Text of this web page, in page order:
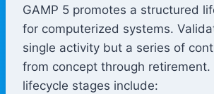
GAMP 5 promotes a structured
for computerized systems.
single activity but a series of
from concept through retirement.
lifecycle stages include: